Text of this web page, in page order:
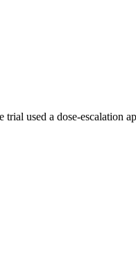
trial used a dose-escalation